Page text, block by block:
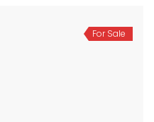
For Sale